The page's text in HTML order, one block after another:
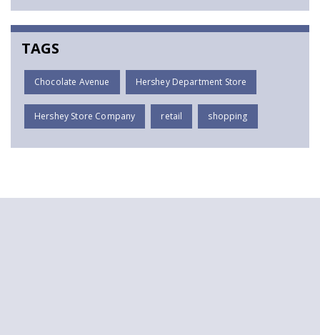
TAGS
Chocolate Avenue Hershey Department Store
Hershey Store Company retail shopping